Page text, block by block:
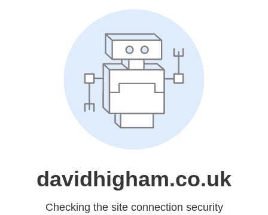
davidhigham.co.uk
Checking the site connection security